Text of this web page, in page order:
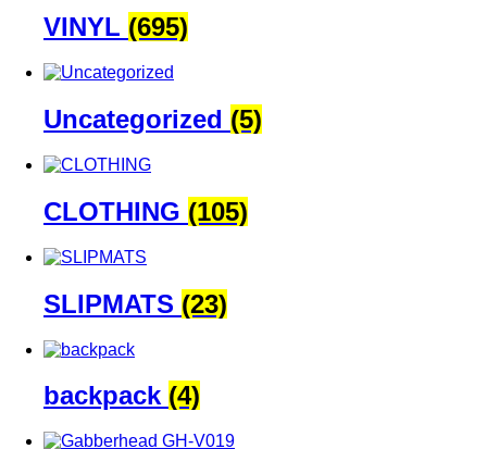
VINYL (695)
Uncategorized (5)
CLOTHING (105)
SLIPMATS (23)
backpack (4)